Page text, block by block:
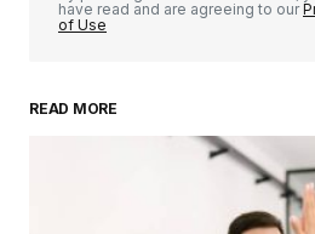
have read and are agreeing to our
of Use
READ MORE